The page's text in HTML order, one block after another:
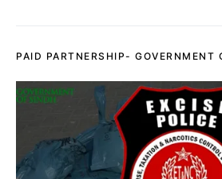
PAID PARTNERSHIP- GOVERNMENT